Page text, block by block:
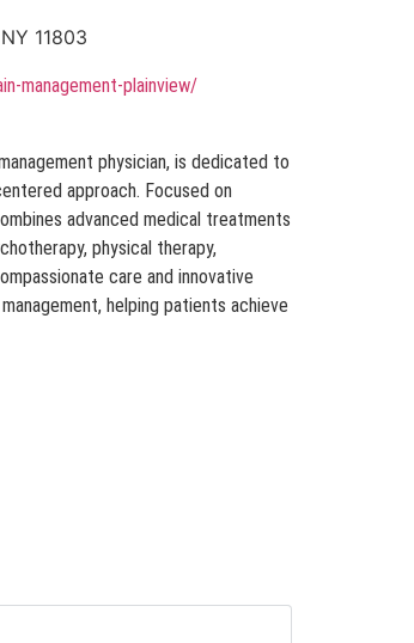
11803
management-plainview/
physician, is dedicated to
approach. Focused on
advanced medical treatments
physical therapy,
care and innovative
helping patients achieve